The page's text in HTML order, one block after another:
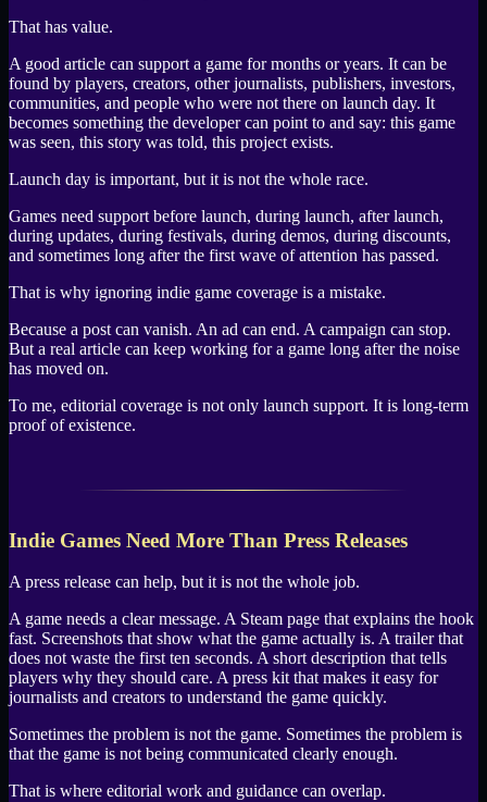
That has value.
A good article can support a game for months or years. It can be
found by players, creators, other journalists, publishers, investors,
communities, and people who were not there on launch day. It
becomes something the developer can point to and say: this game
was seen, this story was told, this project exists.
Launch day is important, but it is not the whole race.
Games need support before launch, during launch, after launch,
during updates, during festivals, during demos, during discounts,
and sometimes long after the first wave of attention has passed.
That is why ignoring indie game coverage is a mistake.
Because a post can vanish. An ad can end. A campaign can stop.
But a real article can keep working for a game long after the noise
has moved on.
To me, editorial coverage is not only launch support. It is long-term
proof of existence.
Indie Games Need More Than Press Releases
A press release can help, but it is not the whole job.
A game needs a clear message. A Steam page that explains the hook
fast. Screenshots that show what the game actually is. A trailer that
does not waste the first ten seconds. A short description that tells
players why they should care. A press kit that makes it easy for
journalists and creators to understand the game quickly.
Sometimes the problem is not the game. Sometimes the problem is
that the game is not being communicated clearly enough.
That is where editorial work and guidance can overlap.